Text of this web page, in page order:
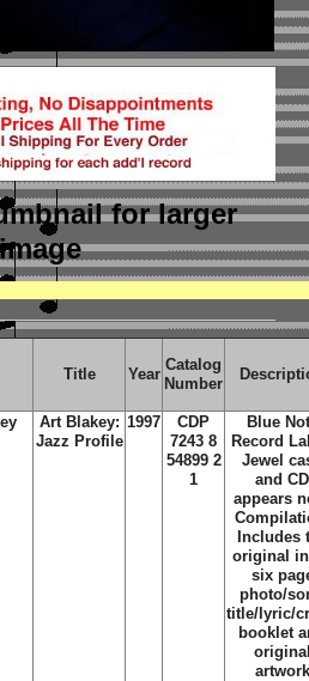
for larger
image
Title Year
Catalog
Number
Art Blakey:
Jazz Profile
1997
CDP
7243 8
54899 2
1
Blue
Record
Jewel
and CD
appears
Includes
original
six
photo/
title/lyric/
booklet
artwork